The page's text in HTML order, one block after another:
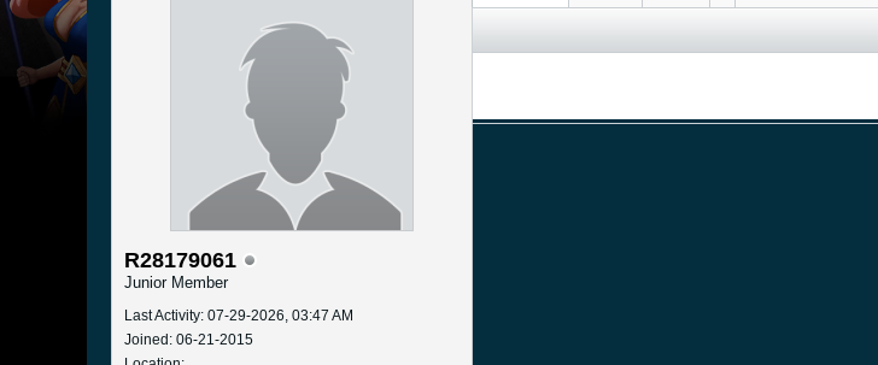
R28179061
Junior Member
Last Activity: 07-29-2026, 03:47 AM
Joined: 06-21-2015